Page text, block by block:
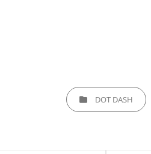
CATEGORIESDOT DASH